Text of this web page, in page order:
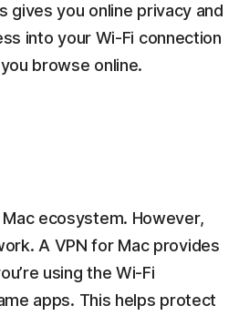
gives you online privacy and
into your Wi-Fi connection
browse online.
ecosystem. However,
A VPN for Mac provides
using the Wi-Fi
apps. This helps protect